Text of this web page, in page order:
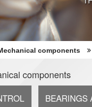
components
components
BEARINGS